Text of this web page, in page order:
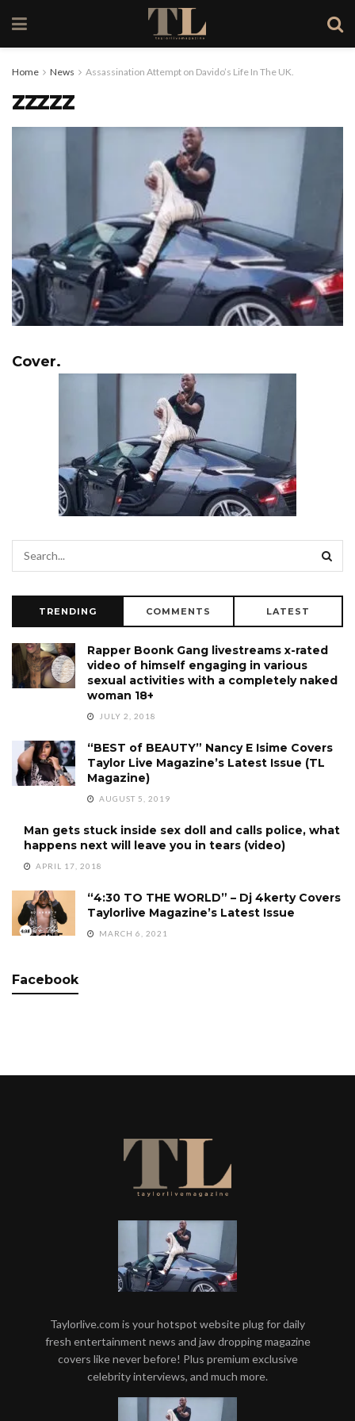
Home News Assassination Attempt on Davido’s Life In The UK.
zzzzz
Cover.
TRENDING COMMENTS LATEST
Rapper Boonk Gang livestreams x-rated
video of himself engaging in various
sexual activities with a completely naked
woman 18+
JULY 2, 2018
“BEST of BEAUTY” Nancy E Isime Covers
Taylor Live Magazine’s Latest Issue (TL
Magazine)
AUGUST 5, 2019
Man gets stuck inside sex doll and calls police, what
happens next will leave you in tears (video)
APRIL 17, 2018
“4:30 TO THE WORLD” – Dj 4kerty Covers
Taylorlive Magazine’s Latest Issue
MARCH 6, 2021
Facebook
Taylorlive.com is your hotspot website plug for daily
fresh entertainment news and jaw dropping magazine
covers like never before! Plus premium exclusive
celebrity interviews, and much more.